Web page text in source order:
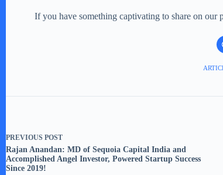
If you have something captivating to share on
PREVIOUS POST
Rajan Anandan: MD of Sequoia Capital India and
Accomplished Angel Investor, Powered Startup Success
Since 2019!